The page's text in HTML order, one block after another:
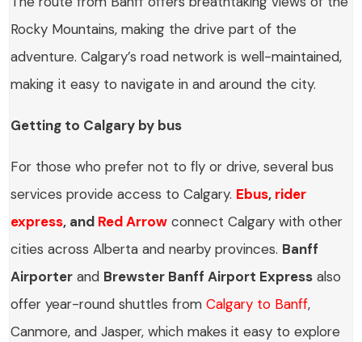
Rocky Mountains, making the drive part of the
adventure. Calgary’s road network is well-maintained,
making it easy to navigate in and around the city.
Getting to Calgary by bus
For those who prefer not to fly or drive, several bus
services provide access to Calgary. Ebus, rider
express, and Red Arrow connect Calgary with other
cities across Alberta and nearby provinces. Banff
Airporter and Brewster Banff Airport Express also
offer year-round shuttles fromCalgary to Banff,
Canmore, and Jasper, which makes it easy to explore